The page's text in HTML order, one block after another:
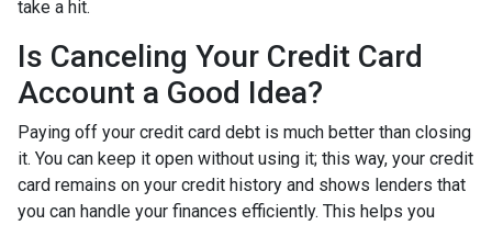
take a hit.
Is Canceling Your Credit Card
Account a Good Idea?
Paying off your credit card debt is much better than closing
it. You can keep it open without using it; this way, your credit
card remains on your credit history and shows lenders that
you can handle your finances efficiently. This helps you